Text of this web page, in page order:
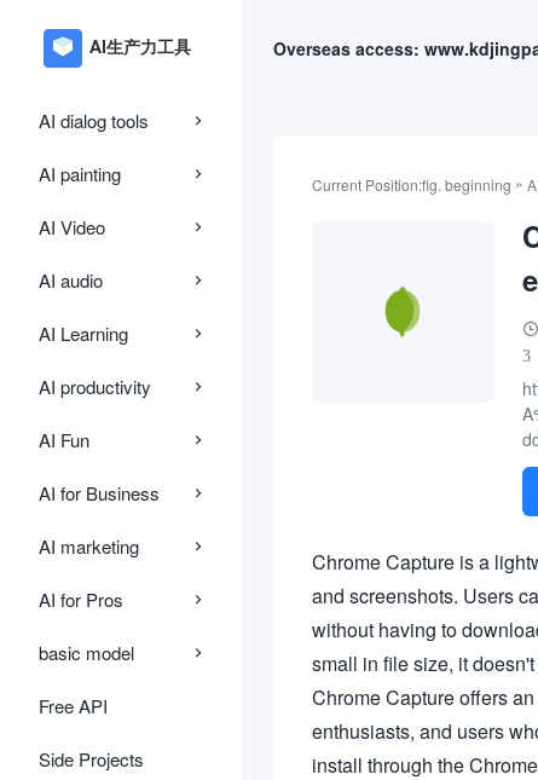
AI dialog tools
AI painting
AI Video
AI audio
AI Learning
AI productivity
AI Fun
AI for Business
AI marketing
AI for Pros
basic model
Free API
Side Projects
Overseas access:
Current Position:fig. beginning »
3
Chrome Capture is a
and screenshots. Users
without having to
small in file size, it
Chrome Capture offers
enthusiasts, and users
install through the